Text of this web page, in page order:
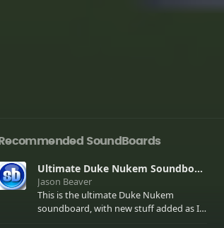
Recommended SoundBoards
Ultimate Duke Nukem Soundboard
Jason Beaver
This is the ultimate Duke Nukem
soundboard, with new stuff added as I